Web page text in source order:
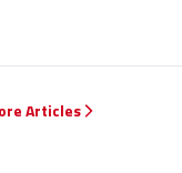
Articles